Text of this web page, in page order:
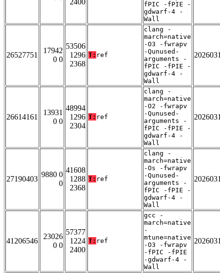
2400
fPIC -fPIE -
gdwarf-4 -
Wall
26527751
17942
0 0
53506
1296
2368
T: ref
clang -
march=native
-O3 -fwrapv
-Qunused-
arguments -
fPIC -fPIE -
gdwarf-4 -
Wall
26614161
13931
0 0
48994
1296
2304
T: ref
clang -
march=native
-O2 -fwrapv
-Qunused-
arguments -
fPIC -fPIE -
gdwarf-4 -
Wall
27190403
9880 0
0
41608
1288
2368
T: ref
clang -
march=native
-Os -fwrapv
-Qunused-
arguments -
fPIC -fPIE -
gdwarf-4 -
Wall
41206546
23026
0 0
57377
1224
2400
T: ref
gcc -
march=native
-
mtune=native
-O3 -fwrapv
-fPIC -fPIE
-gdwarf-4 -
Wall